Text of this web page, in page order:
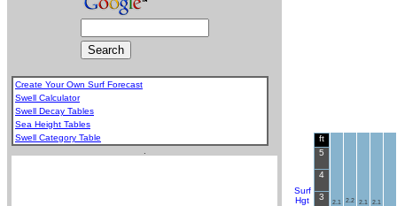
Create Your Own Surf Forecast
Swell Calculator
Swell Decay Tables
Sea Height Tables
Swell Category Table
Surf
Hgt
ft
5
4
3
2.1 2.2 2.1
2.1